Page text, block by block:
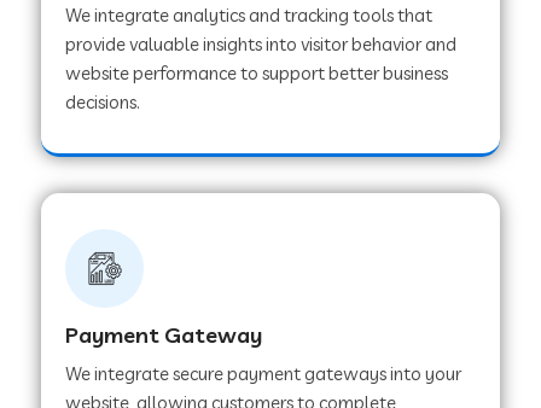
Web Development Company in Pinjore
Web Development Company in Faridabad
Web Development Company in Chakan
We integrate analytics and tracking tools that
provide valuable insights into visitor behavior and
website performance to support better business
decisions.
Payment Gateway
We integrate secure payment gateways into your
website, allowing customers to complete